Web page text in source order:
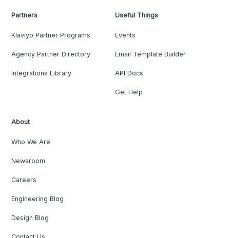
Partners
Klaviyo Partner Programs
Agency Partner Directory
Integrations Library
Useful Things
Events
Email Template Builder
API Docs
Get Help
About
Who We Are
Newsroom
Careers
Engineering Blog
Design Blog